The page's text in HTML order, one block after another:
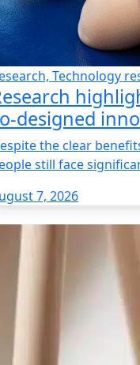
Technology
the clear
still face
7, 2026